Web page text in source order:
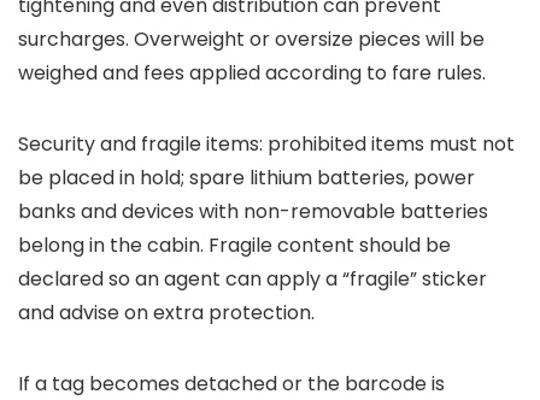
surcharges. Overweight or oversize pieces will be
weighed and fees applied according to fare rules.
Security and fragile items: prohibited items must not
be placed in hold; spare lithium batteries, power
banks and devices with non-removable batteries
belong in the cabin. Fragile content should be
declared so an agent can apply a “fragile” sticker
and advise on extra protection.
If a tag becomes detached or the barcode is